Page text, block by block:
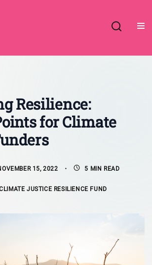
Resilience:
for Climate
15, 2022 5 MIN READ
JUSTICE RESILIENCE FUND